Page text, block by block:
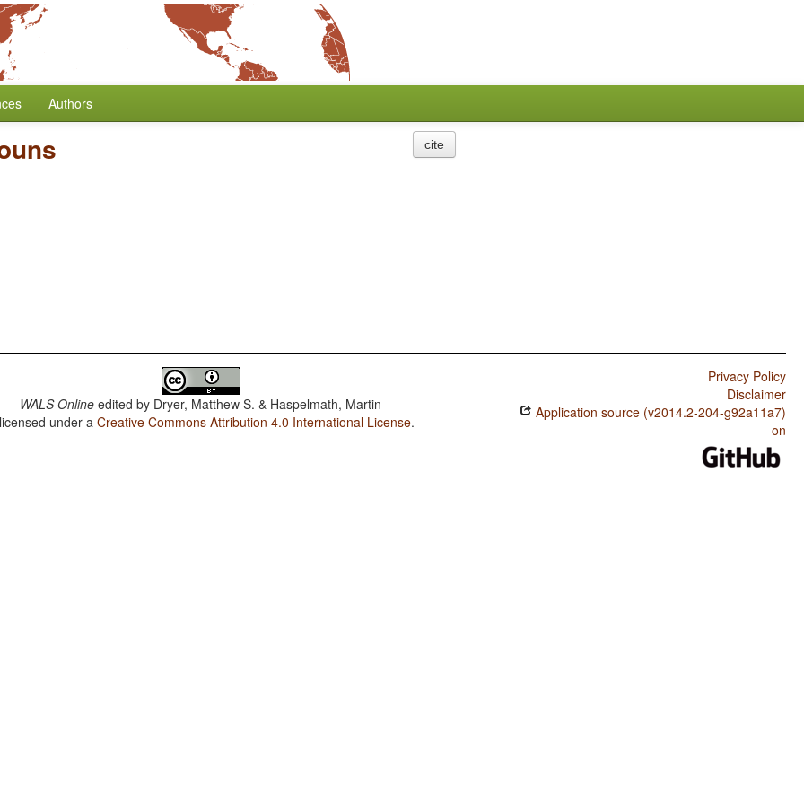
Authors
cite
WALS Online edited by Dryer, Matthew S. & Haspelmath, Martin
under aCreative Commons Attribution 4.0 International License.
Privacy Policy
Disclaimer
Application source (v2014.2-204-g92a11a7)
on